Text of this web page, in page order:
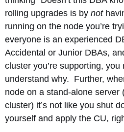
rolling upgrades is by not
running on the node you’re
everyone is an experienced
Accidental or Junior DBAs,
cluster you’re supporting, you
understand why. Further,
node on a stand-alone server
cluster) it’s not like you shut
yourself and apply the CU,